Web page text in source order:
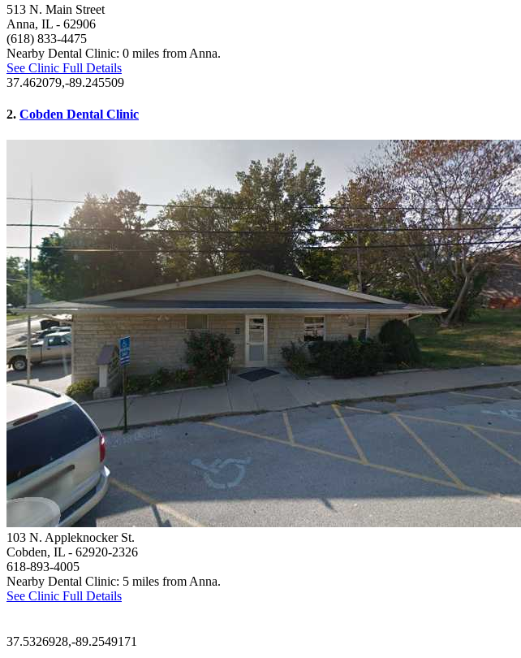
513 N. Main Street
Anna, IL - 62906
(618) 833-4475
Nearby Dental Clinic: 0 miles from Anna.
See Clinic Full Details
37.462079,-89.245509
2. Cobden Dental Clinic
103 N. Appleknocker St.
Cobden, IL - 62920-2326
618-893-4005
Nearby Dental Clinic: 5 miles from Anna.
See Clinic Full Details
37.5326928,-89.2549171